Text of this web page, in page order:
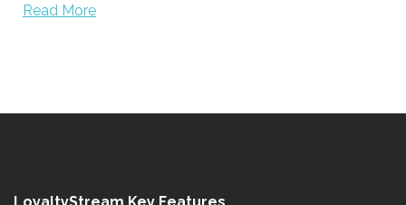
Read More